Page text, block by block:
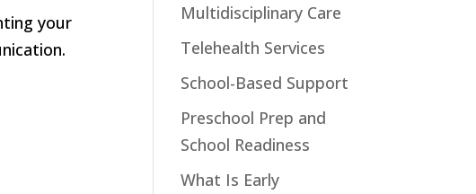
your
Multidisciplinary Care
Telehealth Services
School-Based Support
Preschool Prep and
School Readiness
What Is Early